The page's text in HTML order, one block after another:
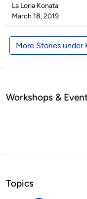
Published
by
La Loria Konata
on
March 18, 2019
More Stories under
Workshops &
Topics